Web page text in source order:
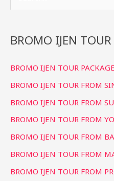
Private
r
h
f
o
BROMO IJEN TOUR
BROMO IJEN TOUR PACKAGE
BROMO IJEN TOUR FROM
BROMO IJEN TOUR FROM
BROMO IJEN TOUR FROM
BROMO IJEN TOUR FROM
BROMO IJEN TOUR FROM
BROMO IJEN TOUR FROM